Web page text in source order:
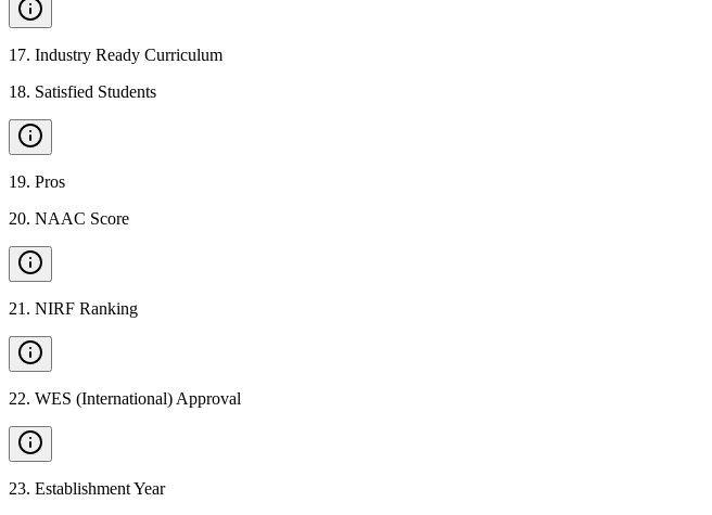
17. Industry Ready Curriculum
18. Satisfied Students
19. Pros
20. NAAC Score
21 . NIRF Ranking
22. WES (International) Approval
23. Establishment Year